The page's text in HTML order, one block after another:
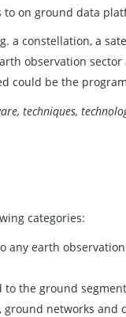
on ground data
a constellation, a
observation
could be the
techniques,
categories:
any earth
to the ground
networks and